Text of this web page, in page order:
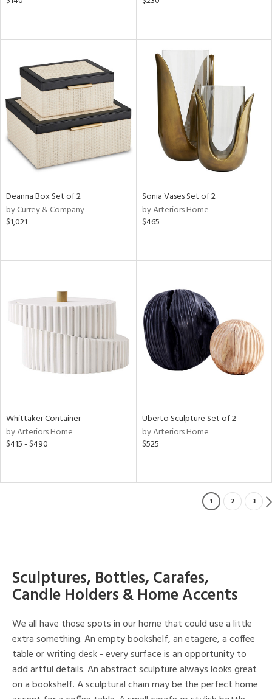
Deanna Box Set of 2
by Currey & Company
$1,021
Sonia Vases Set of 2
by Arteriors Home
$465
Whittaker Container
by Arteriors Home
$415 - $490
Uberto Sculpture Set of 2
by Arteriors Home
$525
1 2 3
Sculptures, Bottles, Carafes,
Candle Holders & Home Accents
We all have those spots in our home that could use a little
extra something. An empty bookshelf, an etagere, a coffee
table or writing desk - every surface is an opportunity to
add artful details. An abstract sculpture always looks great
on a bookshelf. A sculptural chain may be the perfect home